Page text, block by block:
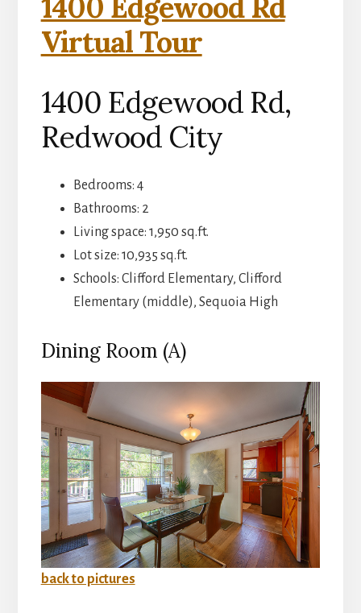
1400 Edgewood Rd
Virtual Tour
1400 Edgewood Rd,
Redwood City
Bedrooms: 4
Bathrooms: 2
Living space: 1,950 sq.ft.
Lot size: 10,935 sq.ft.
Schools: Clifford Elementary, Clifford
Elementary (middle), Sequoia High
Dining Room (A)
back to pictures